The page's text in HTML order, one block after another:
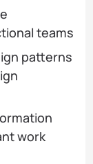
teams
patterns
work